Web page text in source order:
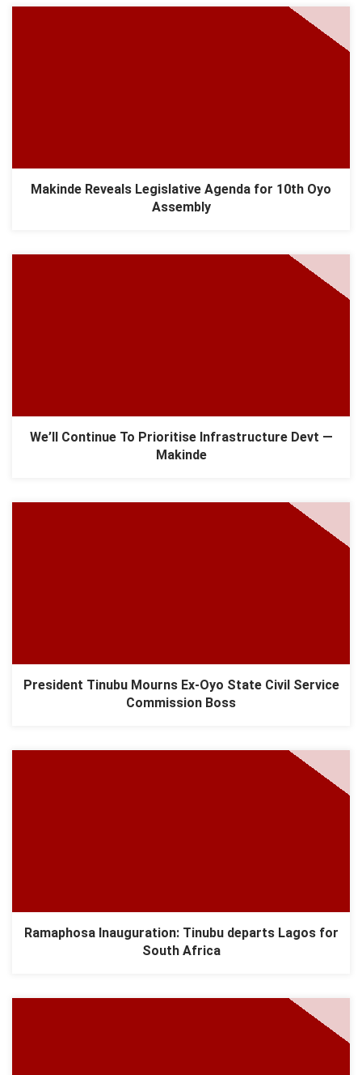
Makinde Reveals Legislative Agenda for 10th Oyo
Assembly
We’ll Continue To Prioritise Infrastructure Devt —
Makinde
President Tinubu Mourns Ex-Oyo State Civil Service
Commission Boss
Ramaphosa Inauguration: Tinubu departs Lagos for
South Africa